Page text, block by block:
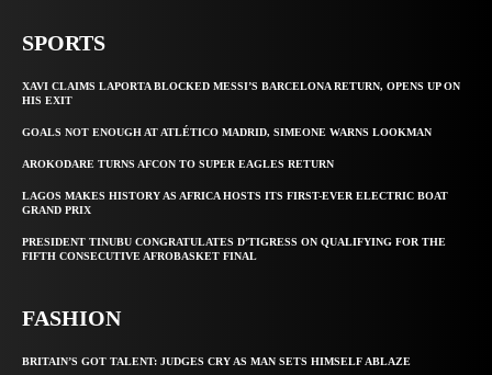
SPORTS
XAVI CLAIMS LAPORTA BLOCKED MESSI’S BARCELONA RETURN, OPENS UP ON
HIS EXIT
GOALS NOT ENOUGH AT ATLÉTICO MADRID, SIMEONE WARNS LOOKMAN
AROKODARE TURNS AFCON TO SUPER EAGLES RETURN
LAGOS MAKES HISTORY AS AFRICA HOSTS ITS FIRST-EVER ELECTRIC BOAT
GRAND PRIX
PRESIDENT TINUBU CONGRATULATES D’TIGRESS ON QUALIFYING FOR THE
FIFTH CONSECUTIVE AFROBASKET FINAL
FASHION
BRITAIN’S GOT TALENT: JUDGES CRY AS MAN SETS HIMSELF ABLAZE